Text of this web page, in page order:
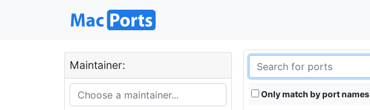
Maintainer:
Only match by port names